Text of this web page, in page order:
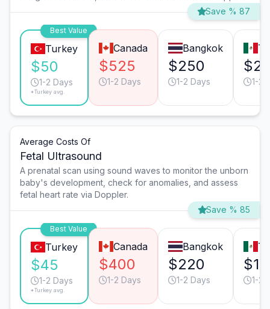
Save % 87
Best Value
Turkey
$50
1-2 Days
*Turkey avg.
Canada
$525
1-2 Days
Bangkok
$250
1-2 Days 1-2
Average Costs Of
Fetal Ultrasound
A prenatal scan using sound waves to monitor the unborn
baby's development, check for anomalies, and assess
fetal heart rate via Doppler.
Save % 85
Best Value
Turkey
$45
1-2 Days
*Turkey avg.
Canada
$400
1-2 Days
Bangkok
$220
1-2 Days 1-2